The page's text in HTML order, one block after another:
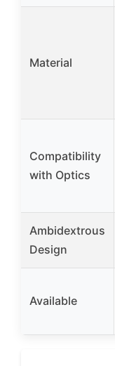
Material
Compatibility
with Optics
Ambidextrous
Design
Available